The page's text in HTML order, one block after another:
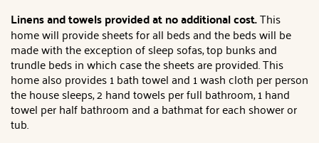
Linens and towels provided at no additional cost.This
home will provide sheets for all beds and the beds will be
made with the exception of sleep sofas, top bunks and
trundle beds in which case the sheets are provided. This
home also provides 1 bath towel and 1 wash cloth per person
the house sleeps, 2 hand towels per full bathroom, 1 hand
towel per half bathroom and a bathmat for each shower or
tub.